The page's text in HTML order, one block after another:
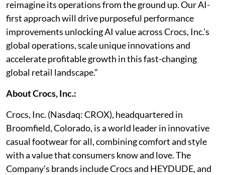
reimagine its operations from the ground up. Our AI-
first approach will drive purposeful performance
improvements unlocking AI value across Crocs, Inc.’s
global operations, scale unique innovations and
accelerate profitable growth in this fast-changing
global retail landscape.”
About Crocs, Inc.:
Crocs, Inc. (Nasdaq: CROX), headquartered in
Broomfield, Colorado, is a world leader in innovative
casual footwear for all, combining comfort and style
with a value that consumers know and love. The
Company's brands include Crocs and HEYDUDE, and